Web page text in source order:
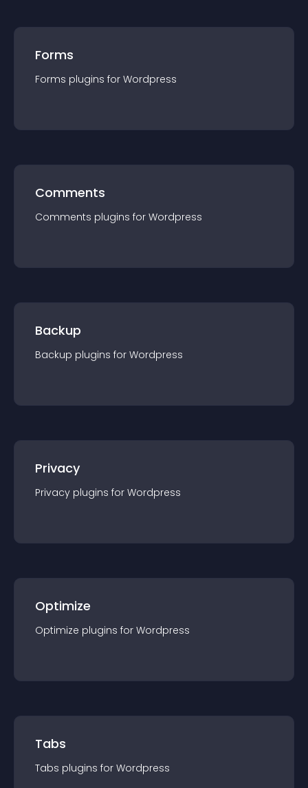
Forms
Forms plugins for Wordpress
Comments
Comments plugins for Wordpress
Backup
Backup plugins for Wordpress
Privacy
Privacy plugins for Wordpress
Optimize
Optimize plugins for Wordpress
Tabs
Tabs plugins for Wordpress